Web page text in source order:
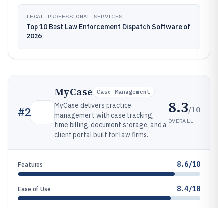
LEGAL PROFESSIONAL SERVICES
Top 10 Best Law Enforcement Dispatch Software of
2026
#2
MyCase Case Management
MyCase delivers practice
management with case tracking,
time billing, document storage, and a
client portal built for law firms.
8.3/10
OVERALL
Features 8.6/10
Ease of Use 8.4/10